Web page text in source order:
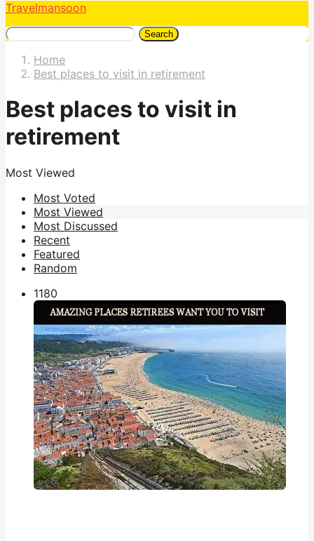
Travelmansoon
Search
Home
Best places to visit in retirement
Best places to visit in
retirement
Most Viewed
Most Voted
Most Viewed
Most Discussed
Recent
Featured
Random
1180